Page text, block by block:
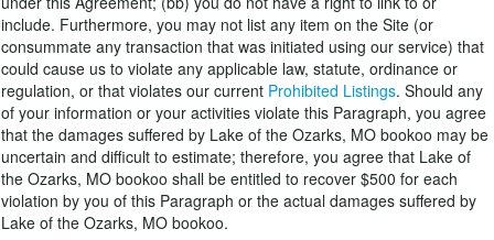
include. Furthermore, you may not list any item on the Site (or
consummate any transaction that was initiated using our service) that
could cause us to violate any applicable law, statute, ordinance or
regulation, or that violates our current Prohibited Listings. Should any
of your information or your activities violate this Paragraph, you agree
that the damages suffered by Lake of the Ozarks, MO bookoo may be
uncertain and difficult to estimate; therefore, you agree that Lake of
the Ozarks, MO bookoo shall be entitled to recover $500 for each
violation by you of this Paragraph or the actual damages suffered by
Lake of the Ozarks, MO bookoo.